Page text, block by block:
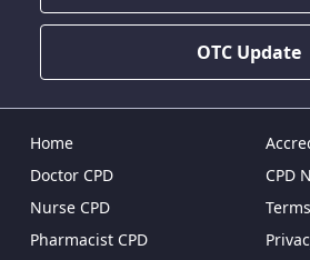
OTC Update
Home
Doctor CPD
Nurse CPD
Pharmacist CPD
CPD